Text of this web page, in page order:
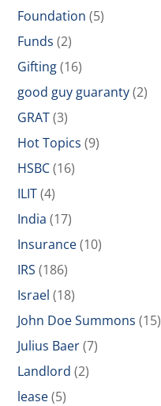
Foundation (5)
Funds (2)
Gifting(16)
good guy guaranty(2)
GRAT(3)
Hot Topics (9)
HSBC(16)
ILIT(4)
India (17)
Insurance(10)
IRS (186)
Israel (18)
John Doe Summons (15)
Julius Baer(7)
Landlord (2)
lease(5)